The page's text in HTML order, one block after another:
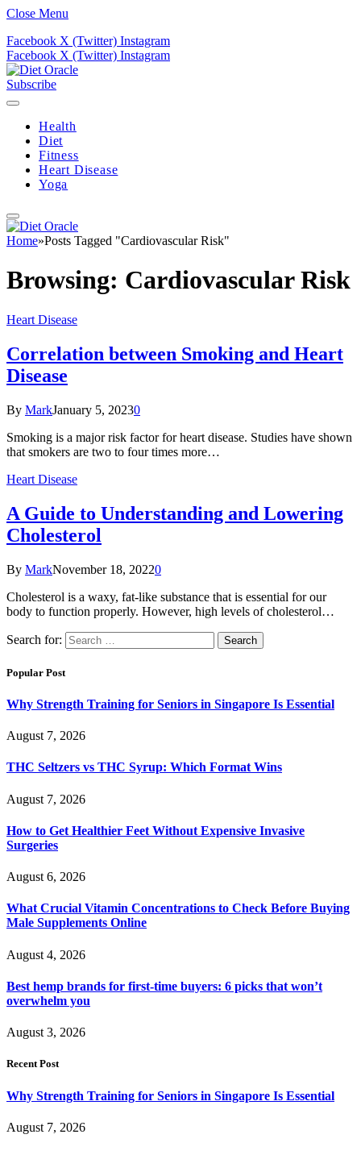
Close Menu
Facebook X (Twitter) Instagram
Facebook X (Twitter) Instagram
Subscribe
Health
Diet
Fitness
Heart Disease
Yoga
Home»Posts Tagged "Cardiovascular Risk"
Browsing: Cardiovascular Risk
Heart Disease
Correlation between Smoking and Heart
Disease
By MarkJanuary 5, 20230
Smoking is a major risk factor for heart disease. Studies have shown
that smokers are two to four times more…
Heart Disease
A Guide to Understanding and Lowering
Cholesterol
By MarkNovember 18, 20220
Cholesterol is a waxy, fat-like substance that is essential for our
body to function properly. However, high levels of cholesterol…
Search for:
Popular Post
Why Strength Training for Seniors in Singapore Is Essential
August 7, 2026
THC Seltzers vs THC Syrup: Which Format Wins
August 7, 2026
How to Get Healthier Feet Without Expensive Invasive
Surgeries
August 6, 2026
What Crucial Vitamin Concentrations to Check Before Buying
Male Supplements Online
August 4, 2026
Best hemp brands for first-time buyers: 6 picks that won’t
overwhelm you
August 3, 2026
Recent Post
Why Strength Training for Seniors in Singapore Is Essential
August 7, 2026